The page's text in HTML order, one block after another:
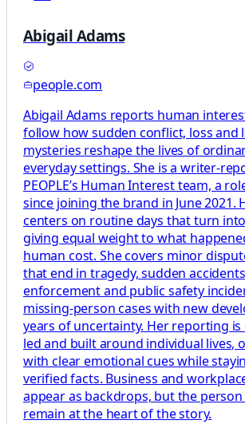
Abigail Adams
people.com
Abigail Adams reports human
follow how sudden conflict, loss and
mysteries reshape the lives of
everyday settings. She is a writer-
PEOPLE’s Human Interest team, a
since joining the brand in June 2021.
centers on routine days that turn
giving equal weight to what
human cost. She covers minor
that end in tragedy, sudden
enforcement and public safety
missing-person cases with new
years of uncertainty. Her reporting is
led and built around individual lives,
with clear emotional cues while
verified facts. Business and
appear as backdrops, but the
remain at the heart of the story.